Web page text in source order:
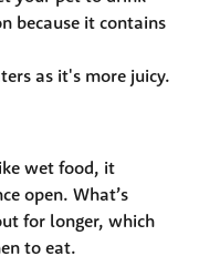
because it contains
as it's more juicy.
wet food, it
open. What’s
for longer, which
to eat.